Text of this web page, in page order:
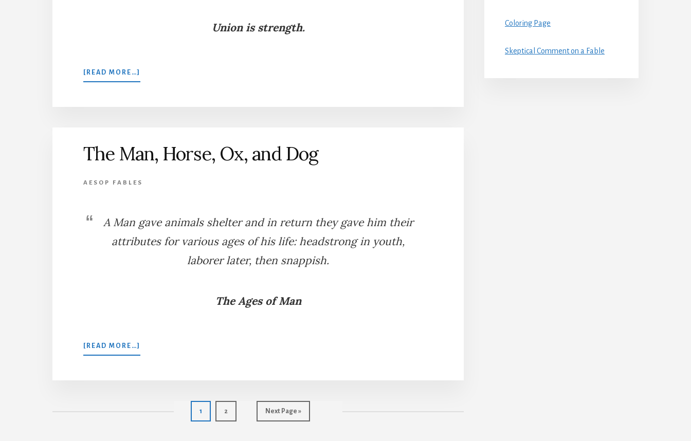
Union is strength.
[READ MORE…]
THE
The Man, Horse, Ox, and Dog
AESOP FABLES
A Man gave animals shelter and in return they gave him their
attributes for various ages of his life: headstrong in youth,
laborer later, then snappish.
The Ages of Man
[READ MORE…]
THE
Page
1 Page
2
Go
to
Next Page »
Coloring Page
Skeptical Comment on a Fable